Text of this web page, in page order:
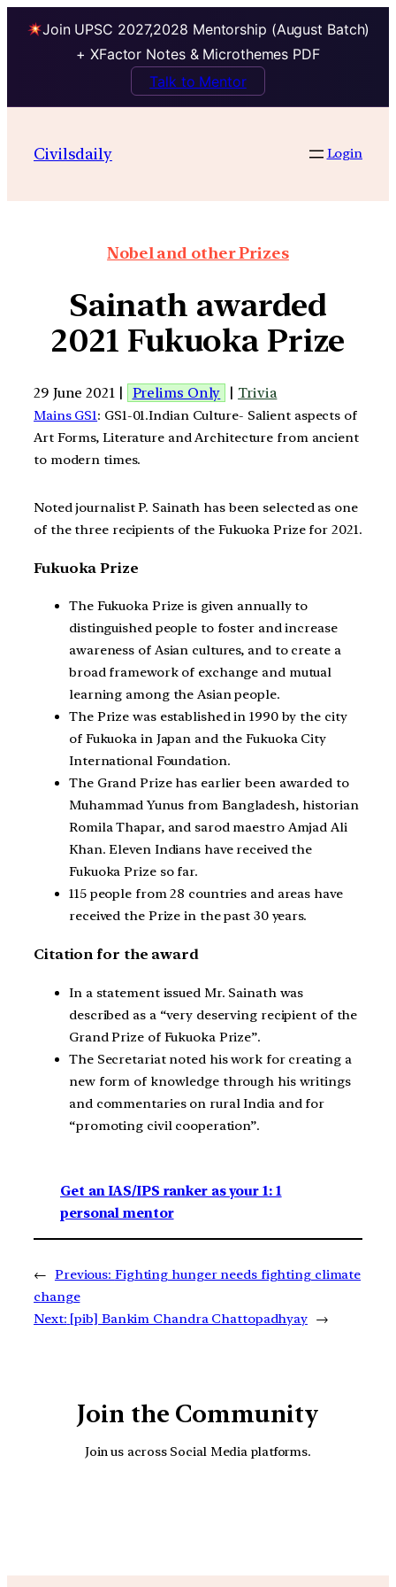
Join UPSC 2027,2028 Mentorship (August Batch)
+ XFactor Notes & Microthemes PDF
Talk to Mentor
Civilsdaily Login
Nobel and other Prizes
Sainath awarded
2021 Fukuoka Prize
29 June 2021 | Prelims Only | Trivia
Mains GS1: GS1-01.Indian Culture- Salient aspects of
Art Forms, Literature and Architecture from ancient
to modern times.
Noted journalist P. Sainath has been selected as one
of the three recipients of the Fukuoka Prize for 2021.
Fukuoka Prize
The Fukuoka Prize is given annually to
distinguished people to foster and increase
awareness of Asian cultures, and to create a
broad framework of exchange and mutual
learning among the Asian people.
The Prize was established in 1990 by the city
of Fukuoka in Japan and the Fukuoka City
International Foundation.
The Grand Prize has earlier been awarded to
Muhammad Yunus from Bangladesh, historian
Romila Thapar, and sarod maestro Amjad Ali
Khan. Eleven Indians have received the
Fukuoka Prize so far.
115 people from 28 countries and areas have
received the Prize in the past 30 years.
Citation for the award
In a statement issued Mr. Sainath was
described as a “very deserving recipient of the
Grand Prize of Fukuoka Prize”.
The Secretariat noted his work for creating a
new form of knowledge through his writings
and commentaries on rural India and for
“promoting civil cooperation”.
Get an IAS/IPS ranker as your 1: 1
personal mentor
← Previous: Fighting hunger needs fighting climate
change
Next: [pib] Bankim Chandra Chattopadhyay →
Join the Community
Join us across Social Media platforms.